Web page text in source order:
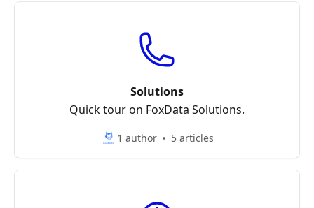
Solutions
Quick tour on FoxData Solutions.
1 author 5 articles